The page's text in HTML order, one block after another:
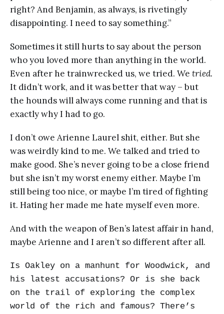
right? And Benjamin, as always, is rivetingly
disappointing. I need to say something.”
Sometimes it still hurts to say about the person
who you loved more than anything in the world.
Even after he trainwrecked us, we tried. We tried.
It didn’t work, and it was better that way – but
the hounds will always come running and that is
exactly why I had to go.
I don’t owe Arienne Laurel shit, either. But she
was weirdly kind to me. We talked and tried to
make good. She’s never going to be a close friend
but she isn’t my worst enemy either. Maybe I’m
still being too nice, or maybe I’m tired of fighting
it. Hating her made me hate myself even more.
And with the weapon of Ben’s latest affair in hand,
maybe Arienne and I aren’t so different after all.
Is Oakley on a manhunt for Woodwick, and
his latest accusations? Or is she back
on the trail of exploring the complex
world of the rich and famous? There’s